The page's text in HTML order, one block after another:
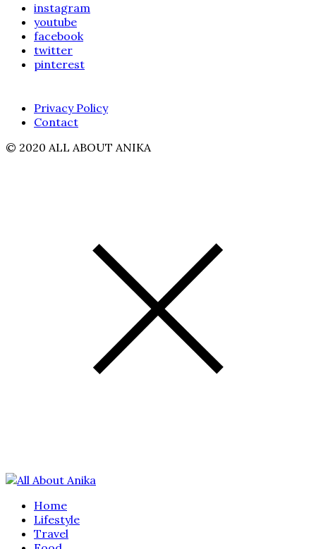
instagram
youtube
facebook
twitter
pinterest
Privacy Policy
Contact
© 2020 ALL ABOUT ANIKA
Home
Lifestyle
Travel